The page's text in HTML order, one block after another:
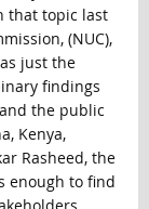
that topic last
(NUC),
just the
findings
the public
Kenya,
Rasheed, the
enough to find